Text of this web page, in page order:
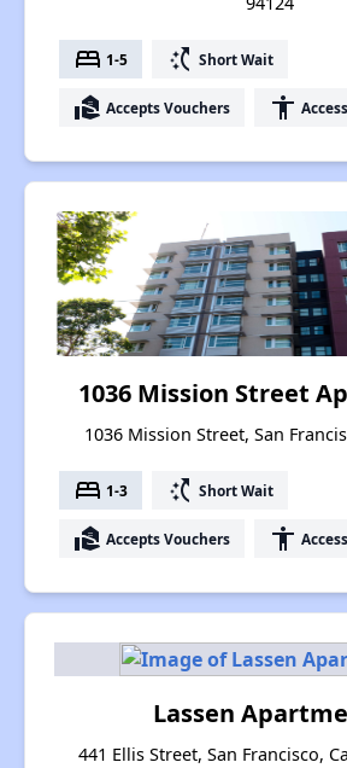
bed 1-5 switch_access_shortcut Short Wait
real_estate_agent Accepts Vouchers accessibility
1036 Mission Street
1036 Mission Street, San
bed 1-3 switch_access_shortcut Short Wait
real_estate_agent Accepts Vouchers accessibility
Lassen
441 Ellis Street, San Francisco,